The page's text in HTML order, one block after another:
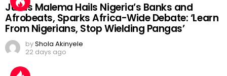
Julius Malema Hails Nigeria’s Banks and
Afrobeats, Sparks Africa-Wide Debate: ‘Learn
From Nigerians, Stop Wielding Pangas’
byShola Akinyele
22 days ago